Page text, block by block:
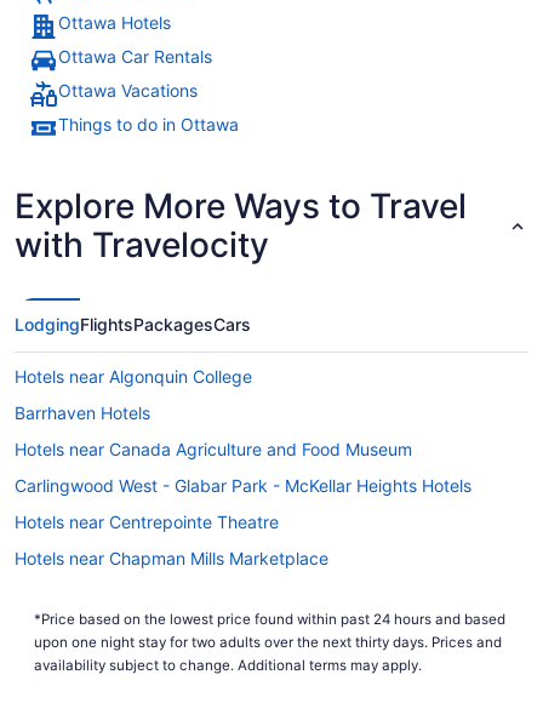
Ottawa Hotels
Ottawa Car Rentals
Ottawa Vacations
Things to do in Ottawa
Explore More Ways to Travel
with Travelocity
LodgingFlightsPackagesCars
Hotels near Algonquin College
Barrhaven Hotels
Hotels near Canada Agriculture and Food Museum
Carlingwood West - Glabar Park - McKellar Heights Hotels
Hotels near Centrepointe Theatre
Hotels near Chapman Mills Marketplace
Hotels near Ernst & Young Centre
Leitrim Hotels
*Price based on the lowest price found within past 24 hours and based
upon one night stay for two adults over the next thirty days. Prices and
availability subject to change. Additional terms may apply.